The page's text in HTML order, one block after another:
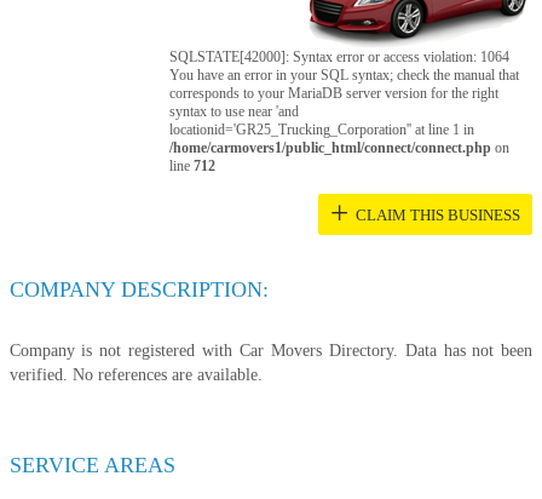
SQLSTATE[42000]: Syntax error or access violation: 1064
You have an error in your SQL syntax; check the manual that
corresponds to your MariaDB server version for the right
syntax to use near 'and
locationid='GR25_Trucking_Corporation'' at line 1 in
/home/carmovers1/public_html/connect/connect.php on
line712
+ CLAIM THIS BUSINESS
COMPANY DESCRIPTION:
Company is not registered with Car Movers Directory. Data has not been
verified. No references are available.
SERVICE AREAS